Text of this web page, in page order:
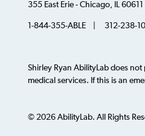
355 East Erie - Chicago, IL 60611
1-844-355-ABLE | 312-238-
Shirley Ryan AbilityLab does
medical services. If this is an
© 2026 AbilityLab. All Rights